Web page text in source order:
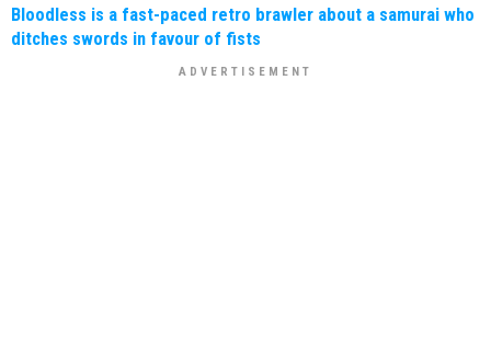
Bloodless is a fast-paced retro brawler about a samurai who
ditches swords in favour of fists